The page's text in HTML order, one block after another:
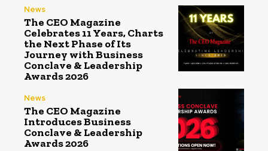
News
The CEO Magazine
Celebrates 11 Years, Charts
the Next Phase of Its
Journey with Business
Conclave & Leadership
Awards 2026
News
The CEO Magazine
Introduces Business
Conclave & Leadership
Awards 2026